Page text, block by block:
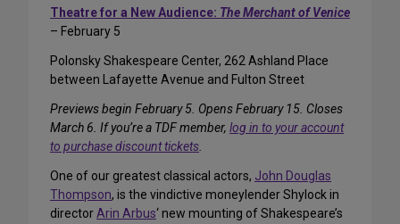
Theatre for a New Audience: The Merchant of Venice
– February 5
Polonsky Shakespeare Center, 262 Ashland Place
between Lafayette Avenue and Fulton Street
Previews begin February 5. Opens February 15. Closes
March 6. If you’re a TDF member, log in to your account
to purchase discount tickets.
One of our greatest classical actors, John Douglas
Thompson, is the vindictive moneylender Shylock in
directorArin Arbus‘ new mounting of Shakespeare’s